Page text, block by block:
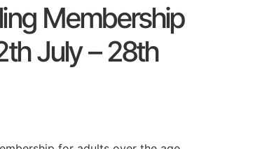
Membership
July – 28th